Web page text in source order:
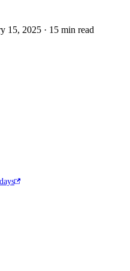
15, 2025 · 15 min read